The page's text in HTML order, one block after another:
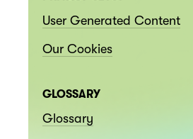
User Generated Content
Our Cookies
GLOSSARY
Glossary